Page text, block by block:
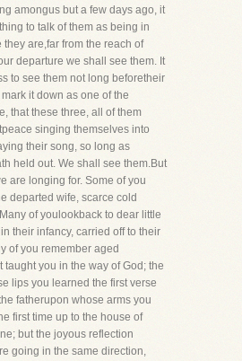
amongus but a few days ago, it
to talk of them as being in
they are,far from the reach of
departure we shall see them. It
to see them not long beforetheir
it down as one of the
that these three, all of them
singing themselves into
their song, so long as
held out. We shall see them.But
are longing for. Some of you
departed wife, scarce cold
of youlookback to dear little
their infancy, carried off to their
of you remember aged
taught you in the way of God; the
lips you learned the first verse
fatherupon whose arms you
first time up to the house of
but the joyous reflection
going in the same direction,